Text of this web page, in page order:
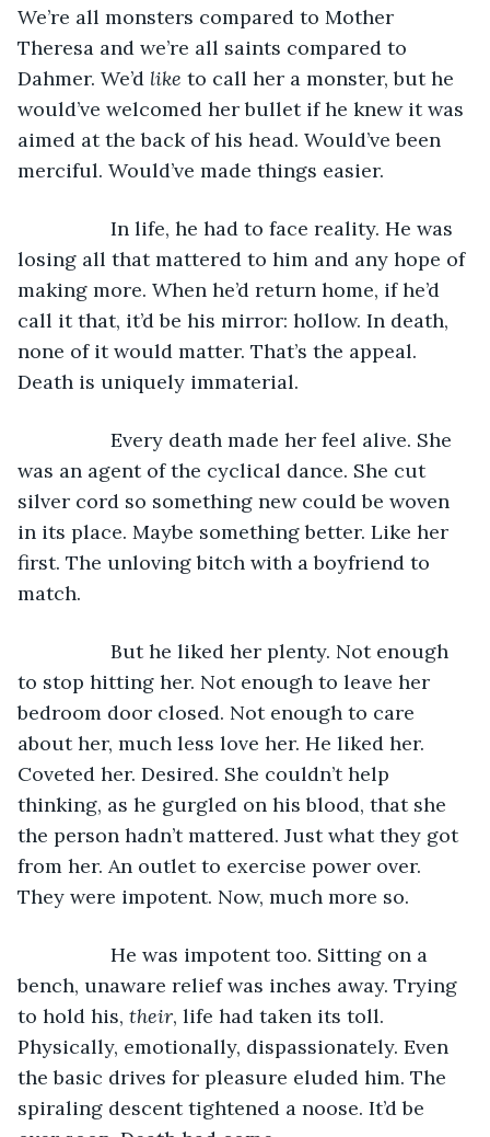
We’re all monsters compared to Mother
Theresa and we’re all saints compared to
Dahmer. We’d like to call her a monster, but he
would’ve welcomed her bullet if he knew it was
aimed at the back of his head. Would’ve been
merciful. Would’ve made things easier.
In life, he had to face reality. He was
losing all that mattered to him and any hope of
making more. When he’d return home, if he’d
call it that, it’d be his mirror: hollow. In death,
none of it would matter. That’s the appeal.
Death is uniquely immaterial.
Every death made her feel alive. She
was an agent of the cyclical dance. She cut
silver cord so something new could be woven
in its place. Maybe something better. Like her
first. The unloving bitch with a boyfriend to
match.
But he liked her plenty. Not enough
to stop hitting her. Not enough to leave her
bedroom door closed. Not enough to care
about her, much less love her. He liked her.
Coveted her. Desired. She couldn’t help
thinking, as he gurgled on his blood, that she
the person hadn’t mattered. Just what they got
from her. An outlet to exercise power over.
They were impotent. Now, much more so.
He was impotent too. Sitting on a
bench, unaware relief was inches away. Trying
to hold his, their, life had taken its toll.
Physically, emotionally, dispassionately. Even
the basic drives for pleasure eluded him. The
spiraling descent tightened a noose. It’d be